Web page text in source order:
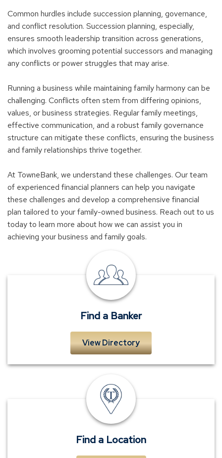
Common hurdles include succession planning, governance,
and conflict resolution. Succession planning, especially,
ensures smooth leadership transition across generations,
which involves grooming potential successors and managing
any conflicts or power struggles that may arise.
Running a business while maintaining family harmony can be
challenging. Conflicts often stem from differing opinions,
values, or business strategies. Regular family meetings,
effective communication, and a robust family governance
structure can mitigate these conflicts, ensuring the business
and family relationships thrive together.
At TowneBank, we understand these challenges. Our team
of experienced financial planners can help you navigate
these challenges and develop a comprehensive financial
plan tailored to your family-owned business. Reach out to us
today to learn more about how we can assist you in
achieving your business and family goals.
Find
a
Banker
Find a Banker
View Directory
Locations
Find a Location